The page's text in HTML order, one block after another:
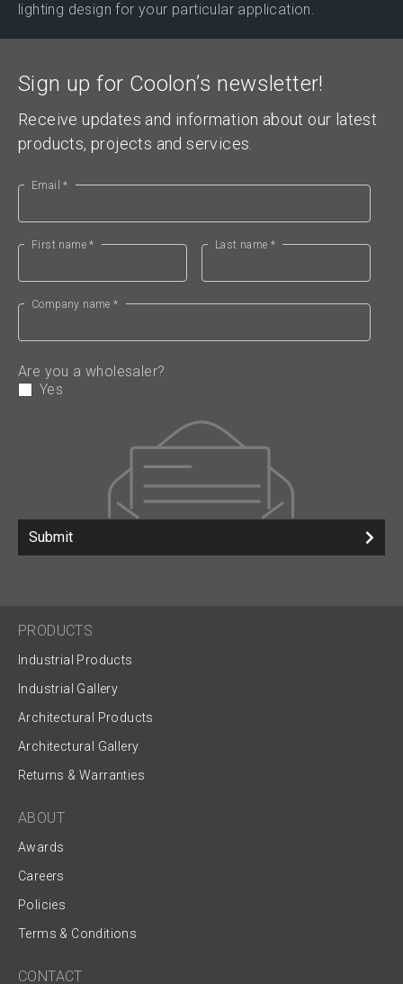
lighting design for your particular application.
Sign up for Coolon’s newsletter!
Receive updates and information about our latest
products, projects and services.
Email *
First name * Last name *
Company name *
Are you a wholesaler?
Yes
Submit
PRODUCTS
Industrial Products
Industrial Gallery
Architectural Products
Architectural Gallery
Returns & Warranties
ABOUT
Awards
Careers
Policies
Terms & Conditions
CONTACT